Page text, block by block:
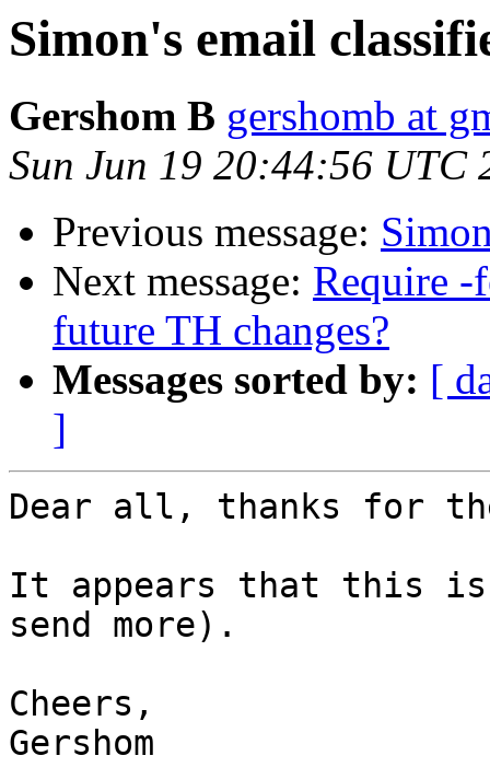
Simon's email
Gershom B gershomb at
Sun Jun 19 20:44:56 UTC
Previous message:
Next message: Require -
future TH changes?
Messages sorted by: [
]
Dear all, thanks for
It appears that this is
send more).
Cheers,
Gershom